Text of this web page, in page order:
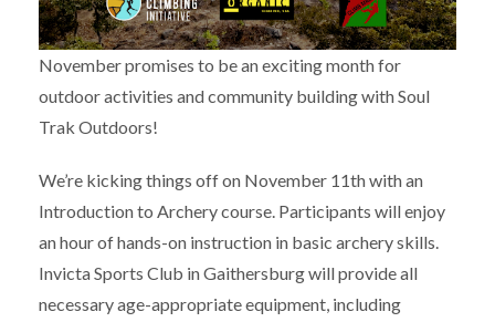
November promises to be an exciting month for
outdoor activities and community building with Soul
Trak Outdoors!
We’re kicking things off on November 11th with an
Introduction to Archery course. Participants will enjoy
an hour of hands-on instruction in basic archery skills.
Invicta Sports Club in Gaithersburg will provide all
necessary age-appropriate equipment, including